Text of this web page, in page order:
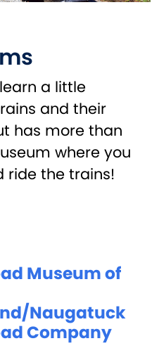
a little
and their
has more than
where you
ride the trains!
Museum of
Naugatuck
Company